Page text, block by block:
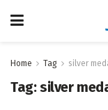
Home Tag silver
Tag:silver